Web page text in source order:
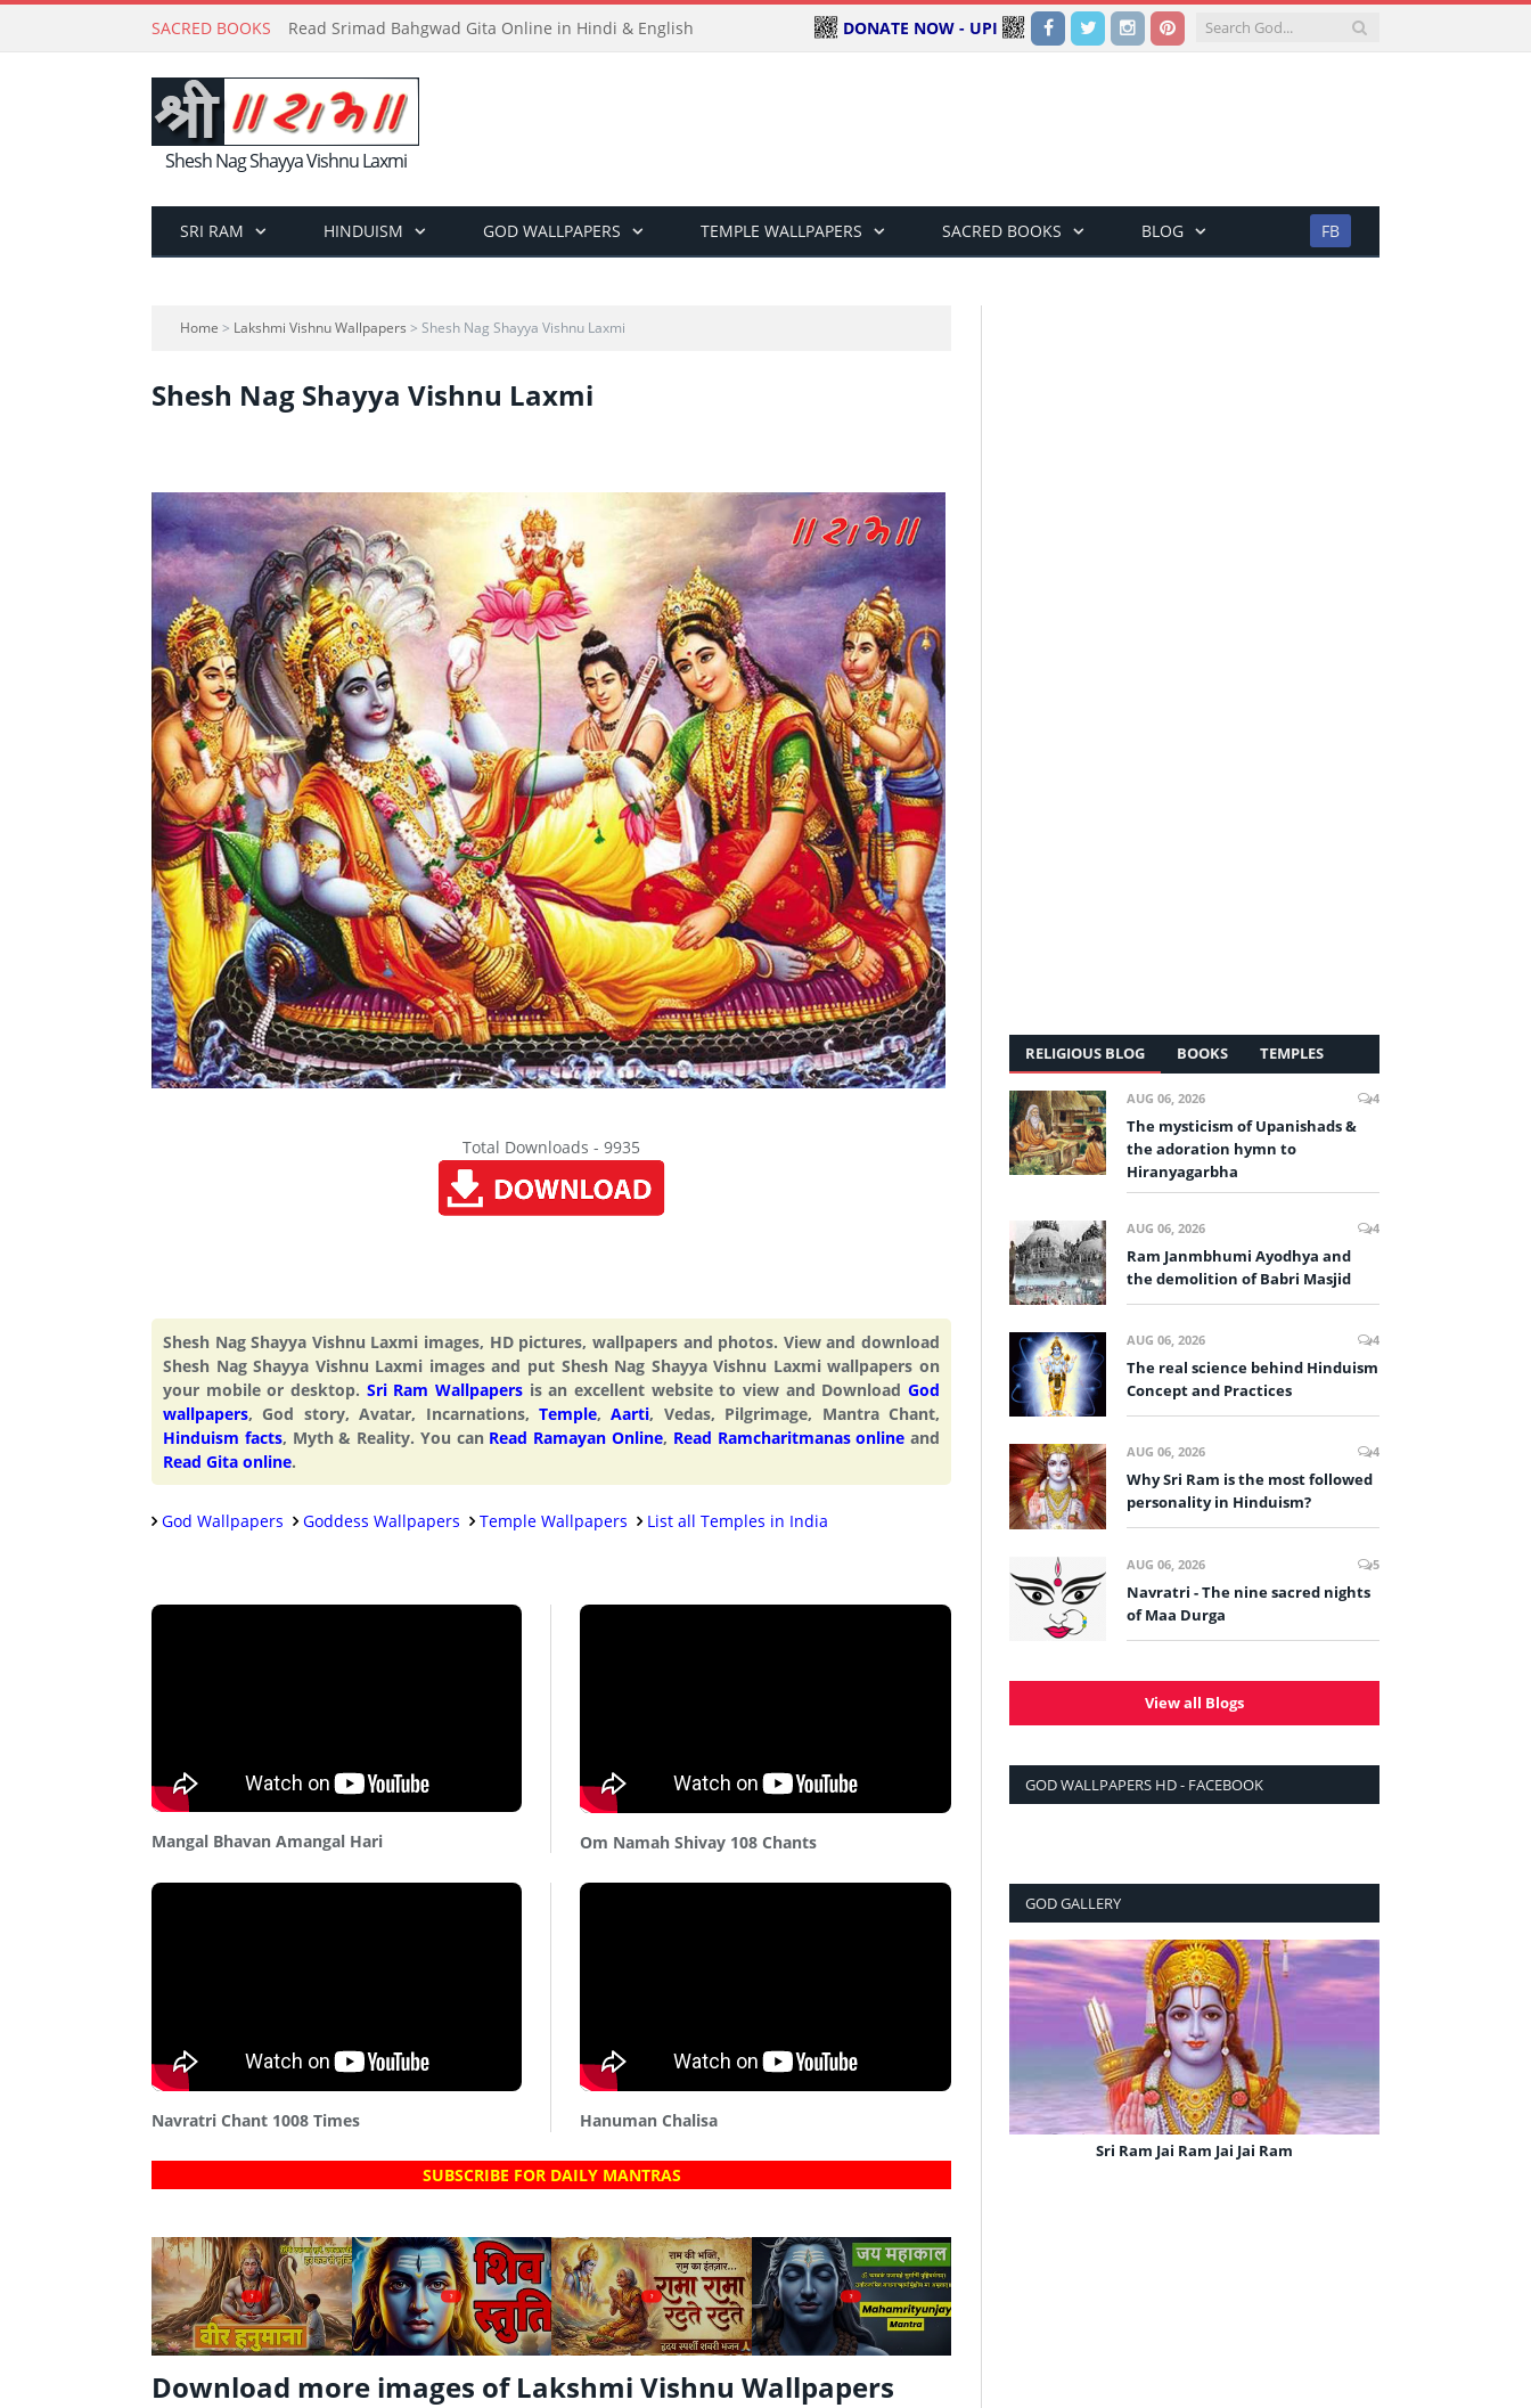
SACRED BOOKS Read Srimad Bahgwad Gita Online in Hindi & English Facebook
TwitterInstagramPinterest
DONATE NOW - UPI
Shesh Nag Shayya Vishnu Laxmi
SRI RAM HINDUISM GOD WALLPAPERS TEMPLE WALLPAPERS SACRED BOOKS BLOG FB
Home > Lakshmi Vishnu Wallpapers > Shesh Nag Shayya Vishnu Laxmi
Shesh Nag Shayya Vishnu Laxmi
Total Downloads - 9935
Shesh Nag Shayya Vishnu Laxmi images, HD pictures, wallpapers and photos. View and download
Shesh Nag Shayya Vishnu Laxmi images and put Shesh Nag Shayya Vishnu Laxmi wallpapers on
your mobile or desktop. Sri Ram Wallpapers is an excellent website to view and DownloadGod
wallpapers, God story, Avatar, Incarnations, Temple,Aarti, Vedas, Pilgrimage, Mantra Chant,
Hinduism facts, Myth & Reality. You can Read Ramayan Online, Read Ramcharitmanas online and
Read Gita online.
God Wallpapers Goddess Wallpapers Temple Wallpapers List all Temples in India
Mangal Bhavan Amangal Hari Om Namah Shivay 108 Chants
Navratri Chant 1008 Times Hanuman Chalisa
SUBSCRIBE FOR DAILY MANTRAS
? ? ? ?
Download more images of Lakshmi Vishnu Wallpapers
RELIGIOUS BLOG BOOKS TEMPLES
AUG 06, 2026 4
The mysticism of Upanishads &
the adoration hymn to
Hiranyagarbha
AUG 06, 2026 4
Ram Janmbhumi Ayodhya and
the demolition of Babri Masjid
AUG 06, 2026 4
The real science behind Hinduism
Concept and Practices
AUG 06, 2026 4
Why Sri Ram is the most followed
personality in Hinduism?
AUG 06, 2026 5
Navratri - The nine sacred nights
of Maa Durga
View all Blogs
GOD WALLPAPERS HD - FACEBOOK
GOD GALLERY
Sri Ram Jai Ram Jai Jai Ram